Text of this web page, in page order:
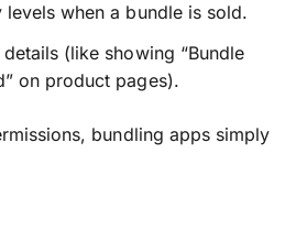
when a bundle is sold.
(like showing “Bundle
on product pages).
bundling apps simply